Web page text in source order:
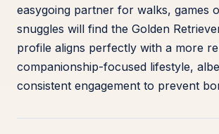
easygoing partner for walks, games
snuggles will find the Golden
profile aligns perfectly with a more
companionship-focused lifestyle,
consistent engagement to prevent